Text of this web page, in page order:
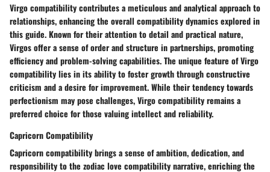
Virgo compatibility contributes a meticulous and analytical approach to
relationships, enhancing the overall compatibility dynamics explored in
this guide. Known for their attention to detail and practical nature,
Virgos offer a sense of order and structure in partnerships, promoting
efficiency and problem-solving capabilities. The unique feature of Virgo
compatibility lies in its ability to foster growth through constructive
criticism and a desire for improvement. While their tendency towards
perfectionism may pose challenges, Virgo compatibility remains a
preferred choice for those valuing intellect and reliability.
Capricorn Compatibility
Capricorn compatibility brings a sense of ambition, dedication, and
responsibility to the zodiac love compatibility narrative, enriching the